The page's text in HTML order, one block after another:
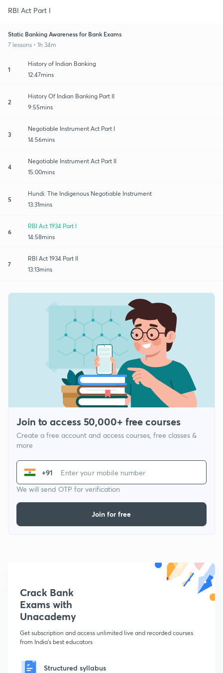
RBI Act Part I
Static Banking Awareness for Bank Exams
7 lessons • 1h 34m
1
History of Indian Banking
12:47mins
2
History Of Indian Banking Part II
9:55mins
3
Negotiable Instrument Act Part I
14:56mins
4
Negotiable Instrument Act Part II
15:00mins
5
Hundi: The Indigenous Negotiable Instrument
13:31mins
6
RBI Act 1934 Part I
14:58mins
7
RBI Act 1934 Part II
13:13mins
Join to access 50,000+ free courses
Create a free account and access courses, free classes &
more
+91
We will send OTP for verification
Join for free
Crack Bank
Exams with
Unacademy
Get subscription and access unlimited live and recorded courses
from India's best educators
Structured syllabus